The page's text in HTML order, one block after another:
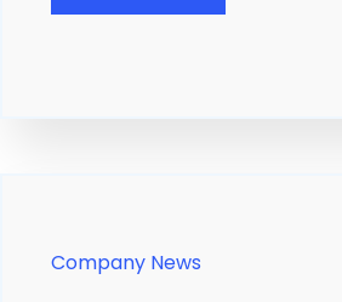
Company News